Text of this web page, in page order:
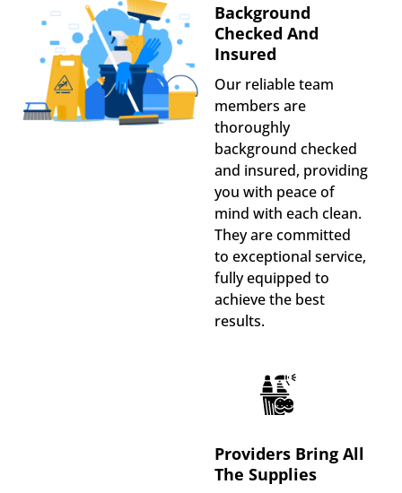
Background
Checked And
Insured
Our reliable team
members are
thoroughly
background checked
and insured, providing
you with peace of
mind with each clean.
They are committed
to exceptional service,
fully equipped to
achieve the best
results.
Providers Bring All
The Supplies